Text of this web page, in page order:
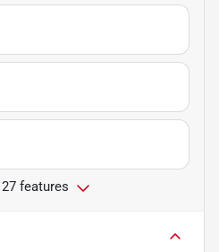
features